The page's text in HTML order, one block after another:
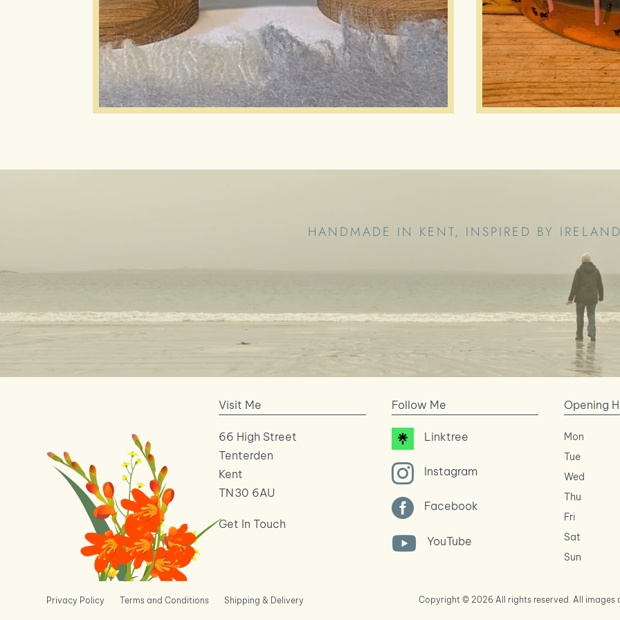
HANDMADE IN KENT, INSPIRED BY
Visit Me
66 High Street
Tenterden
Kent
TN30 6AU
Get In Touch
Follow Me
Linktree
 Instagram
 Facebook
 YouTube
Opening
Mon
Tue
Wed
Thu
Fri
Sat
Sun
Privacy Policy Terms and Conditions Shipping & Delivery Copyright © 2026 All rights reserved. All